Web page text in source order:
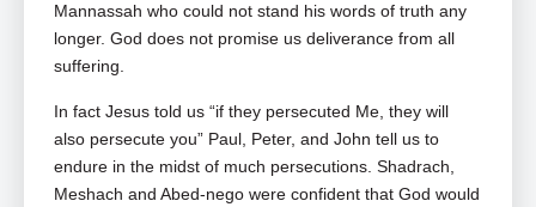
Mannassah who could not stand his words of truth any
longer. God does not promise us deliverance from all
suffering.
In fact Jesus told us “if they persecuted Me, they will
also persecute you” Paul, Peter, and John tell us to
endure in the midst of much persecutions. Shadrach,
Meshach and Abed‑nego were confident that God would